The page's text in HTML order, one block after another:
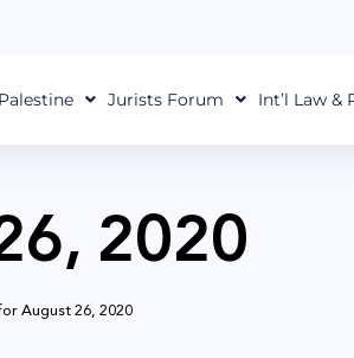
Jurists Forum Int’l Law &
2020
August 26, 2020